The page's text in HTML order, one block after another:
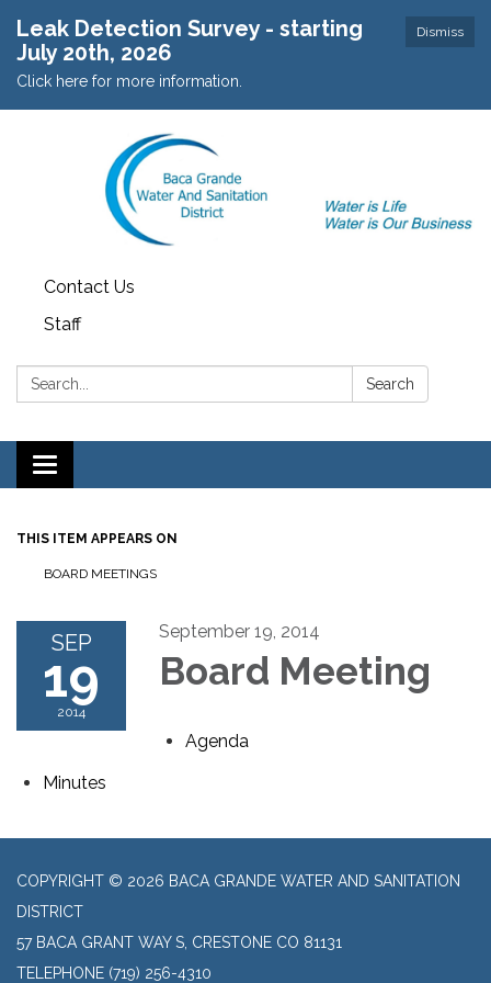
Dismiss
Leak Detection Survey - starting
July 20th, 2026
Click here for more information.
Contact Us
Staff
Search: Search
Toggle navigation
THIS ITEM APPEARS ON
BOARD MEETINGS
SEP
19
2014
September 19, 2014
Board Meeting
Agenda
Minutes
COPYRIGHT © 2026 BACA GRANDE WATER AND SANITATION
DISTRICT
57 BACA GRANT WAY S, CRESTONE CO 81131
TELEPHONE (719) 256-4310